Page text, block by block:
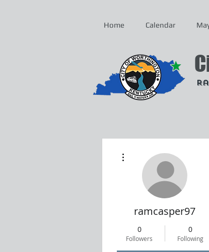
Home Calendar
ramcasper97
0
Followers
0
Following